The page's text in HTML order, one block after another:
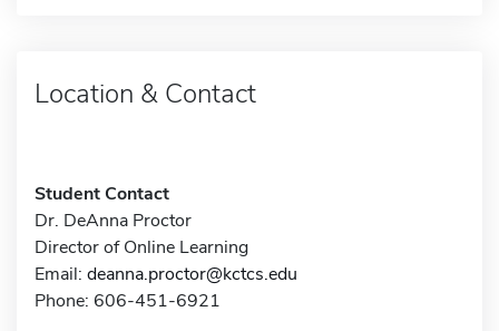
Location & Contact
Student Contact
Dr. DeAnna Proctor
Director of Online Learning
Email: deanna.proctor@kctcs.edu
Phone: 606-451-6921